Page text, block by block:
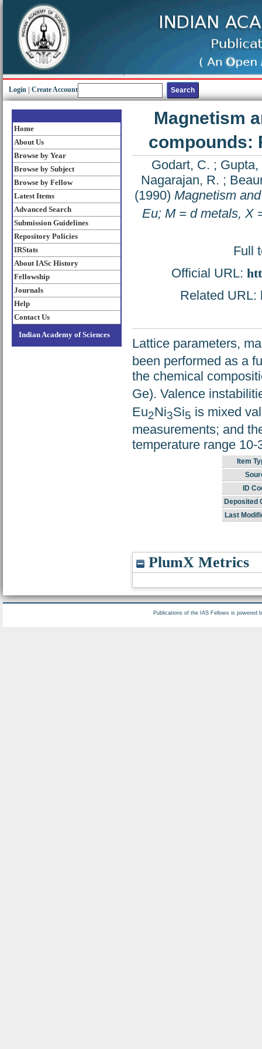
Login Create Account
Home
About Us
Browse by Year
Browse by Subject
Browse by Fellow
Latest Items
Advanced Search
Submission Guidelines
Repository Policies
IRStats
About IASc History
Fellowship
Journals
Help
Contact Us
Indian Academy of Sciences
Magnetism
compounds:
Godart, C. ; Gupta,
Nagarajan, R. ;
(1990) Magnetism
Eu; M = d metals, X
Full
Official URL:
Related URL:
Lattice parameters,
been performed as a
the chemical
Ge). Valence
Eu2Ni3Si5 is mixed
measurements; and
temperature range
Item
ID
Deposited
Last
PlumX Metrics
Publications of the IAS Fellows is powered